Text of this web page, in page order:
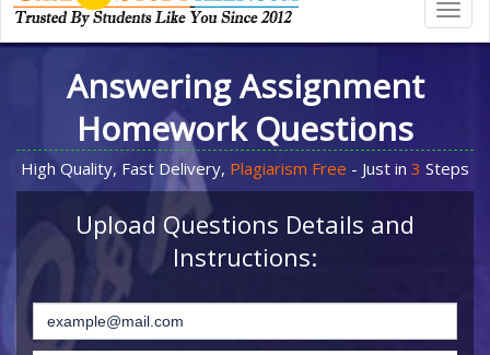
Answering Assignment
Homework Questions
High Quality, Fast Delivery, Plagiarism Free - Just in 3 Steps
Upload Questions Details and
Instructions: